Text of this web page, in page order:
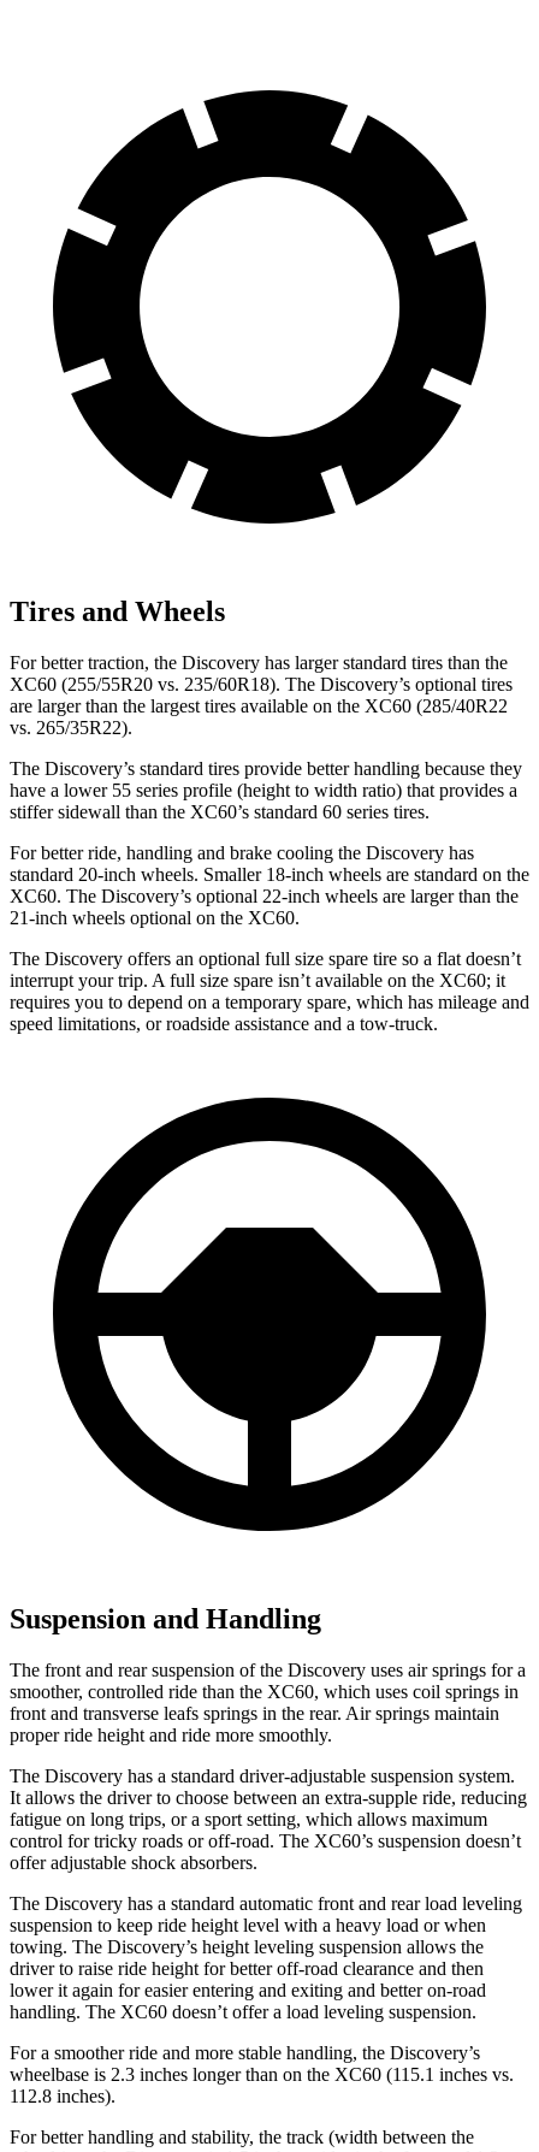
Tires and Wheels
For better traction, the Discovery has larger standard tires than the
XC60 (255/55R20 vs. 235/60R18). The Discovery’s optional tires
are larger than the largest tires available on the XC60 (285/40R22
vs. 265/35R22).
The Discovery’s standard tires provide better handling because they
have a lower 55 series profile (height to width ratio) that provides a
stiffer sidewall than the XC60’s standard 60 series tires.
For better ride, handling and brake cooling the Discovery has
standard 20-inch wheels. Smaller 18-inch wheels are standard on the
XC60. The Discovery’s optional 22-inch wheels are larger than the
21-inch wheels optional on the XC60.
The Discovery offers an optional full size spare tire so a flat doesn’t
interrupt your trip. A full size spare isn’t available on the XC60; it
requires you to depend on a temporary spare, which has mileage and
speed limitations, or roadside assistance and a tow-truck.
Suspension and Handling
The front and rear suspension of the Discovery uses air springs for a
smoother, controlled ride than the XC60, which uses coil springs in
front and transverse leafs springs in the rear. Air springs maintain
proper ride height and ride more smoothly.
The Discovery has a standard driver-adjustable suspension system.
It allows the driver to choose between an extra-supple ride, reducing
fatigue on long trips, or a sport setting, which allows maximum
control for tricky roads or off-road. The XC60’s suspension doesn’t
offer adjustable shock absorbers.
The Discovery has a standard automatic front and rear load leveling
suspension to keep ride height level with a heavy load or when
towing. The Discovery’s height leveling suspension allows the
driver to raise ride height for better off-road clearance and then
lower it again for easier entering and exiting and better on-road
handling. The XC60 doesn’t offer a load leveling suspension.
For a smoother ride and more stable handling, the Discovery’s
wheelbase is 2.3 inches longer than on the XC60 (115.1 inches vs.
112.8 inches).
For better handling and stability, the track (width between the